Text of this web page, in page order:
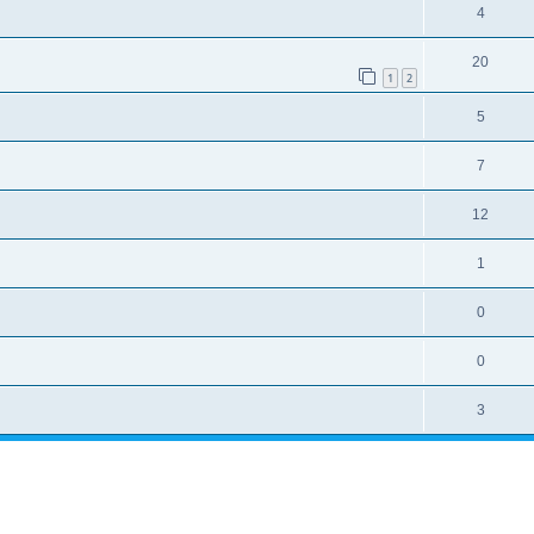
4
1 2
20
5
7
12
1
0
0
3